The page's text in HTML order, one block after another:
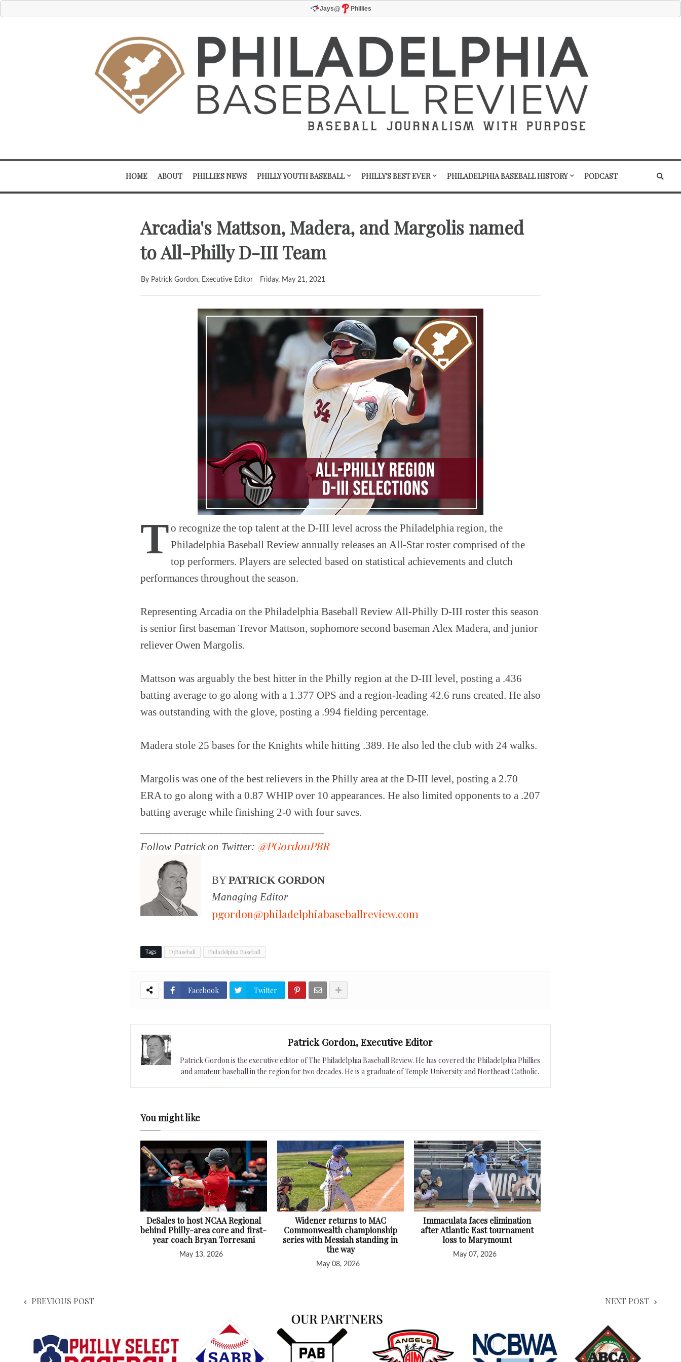
Jays@ Phillies
HOME ABOUT PHILLIES NEWS PHILLY YOUTH BASEBALL PHILLY'S BEST EVER PHILADELPHIA BASEBALL HISTORY PODCAST
Arcadia's Mattson, Madera, and Margolis named
to All-Philly D-III Team
By Patrick Gordon, Executive Editor Friday, May 21, 2021
To recognize the top talent at the D-III level across the Philadelphia region, the
Philadelphia Baseball Review annually releases an All-Star roster comprised of the
top performers. Players are selected based on statistical achievements and clutch
performances throughout the season.
Representing Arcadia on the Philadelphia Baseball Review All-Philly D-III roster this season
is senior first baseman Trevor Mattson, sophomore second baseman Alex Madera, and junior
reliever Owen Margolis.
Mattson was arguably the best hitter in the Philly region at the D-III level, posting a .436
batting average to go along with a 1.377 OPS and a region-leading 42.6 runs created. He also
was outstanding with the glove, posting a .994 fielding percentage.
Madera stole 25 bases for the Knights while hitting .389. He also led the club with 24 walks.
Margolis was one of the best relievers in the Philly area at the D-III level, posting a 2.70
ERA to go along with a 0.87 WHIP over 10 appearances. He also limited opponents to a .207
batting average while finishing 2-0 with four saves.
Follow Patrick on Twitter: @PGordonPBR
BYPATRICK GORDON
Managing Editor
pgordon@philadelphiabaseballreview.com
Tags D3Baseball Philadelphia Baseball
Facebook Twitter
Patrick Gordon, Executive Editor
Patrick Gordon is the executive editor of The Philadelphia Baseball Review. He has covered the Philadelphia Phillies
and amateur baseball in the region for two decades. He is a graduate of Temple University and Northeast Catholic.
You might like
DeSales to host NCAA Regional
behind Philly-area core and first-
year coach Bryan Torresani
May 13, 2026
Widener returns to MAC
Commonwealth championship
series with Messiah standing in
the way
May 08, 2026
Immaculata faces elimination
after Atlantic East tournament
loss to Marymount
May 07, 2026
PREVIOUS POST NEXT POST